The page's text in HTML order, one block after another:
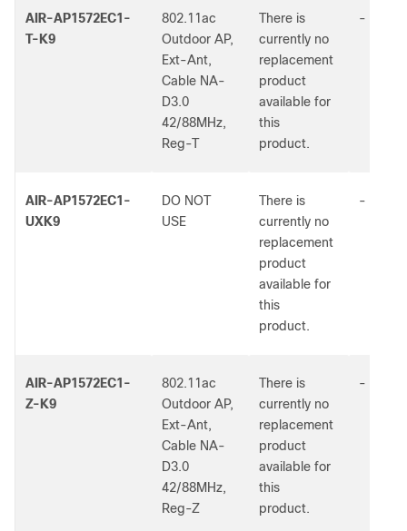
AIR-AP1572EC1-
T-K9
802.11ac
Outdoor AP,
Ext-Ant,
Cable NA-
D3.0
42/88MHz,
Reg-T
There is
currently no
replacement
product
available for
this
product.
-
AIR-AP1572EC1-
UXK9
DO NOT
USE
There is
currently no
replacement
product
available for
this
product.
-
AIR-AP1572EC1-
Z-K9
802.11ac
Outdoor AP,
Ext-Ant,
Cable NA-
D3.0
42/88MHz,
Reg-Z
There is
currently no
replacement
product
available for
this
product.
-